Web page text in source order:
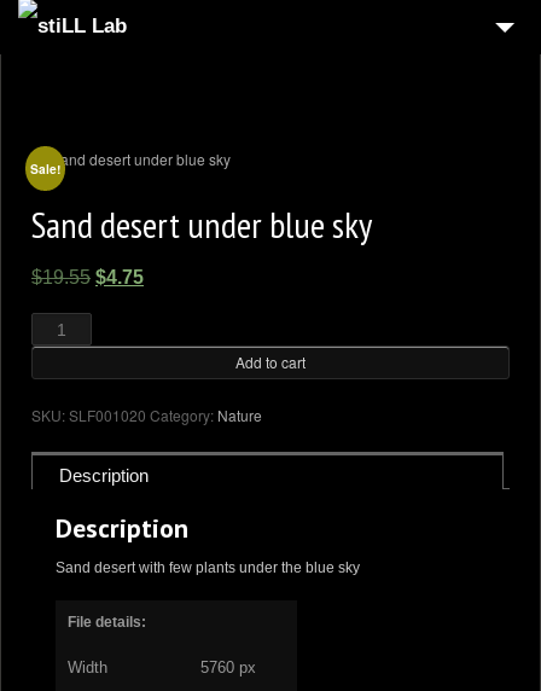
SHOP
BLOG
Sale!
Sand desert under blue sky
$19.55 Original
$4.75Current
Sand
desert
under
sky
Add to cart
SKU:SLF001020 Category: Nature
Description
Description
Sand desert with few plants under the blue sky
File details:
Width 5760 px